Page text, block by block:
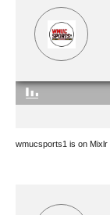
wmucsports1 is on Mixlr